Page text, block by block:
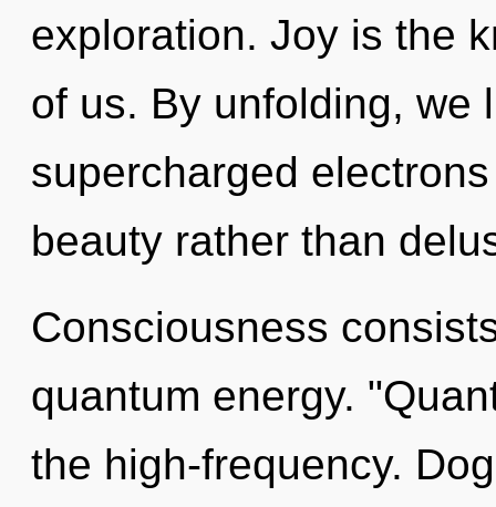
exploration. Joy is the
of us. By unfolding, we
supercharged
beauty rather than
Consciousness
quantum energy.
the high-frequency.